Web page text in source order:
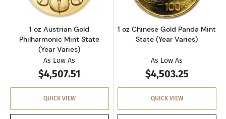
1 oz Austrian Gold
Philharmonic Mint State
(Year Varies)
As Low As
$4,507.51
QUICK VIEW
1 oz Chinese Gold Panda Mint
State (Year Varies)
As Low As
$4,503.25
QUICK VIEW